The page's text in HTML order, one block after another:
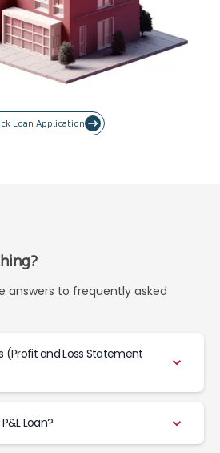
Loan Application
answers to frequently asked
(Profit and Loss Statement
Loan?